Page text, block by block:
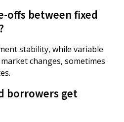
offs between fixed
stability, while variable
changes, sometimes
borrowers get